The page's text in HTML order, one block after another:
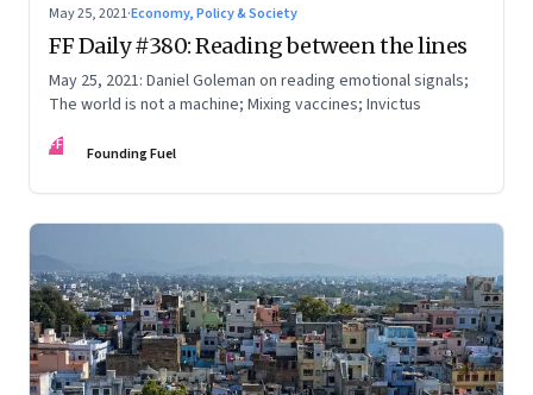
May 25, 2021·Economy, Policy & Society
FF Daily #380: Reading between the lines
May 25, 2021: Daniel Goleman on reading emotional signals;
The world is not a machine; Mixing vaccines; Invictus
FF Founding Fuel